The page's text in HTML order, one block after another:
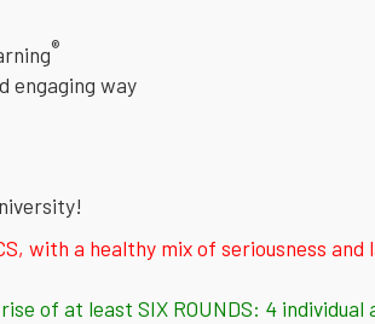
®
engaging way
with a healthy mix of seriousness
of at least SIX ROUNDS: 4 individual